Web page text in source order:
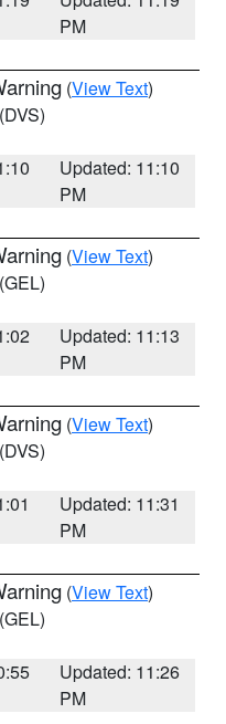
PM
(View Text)
(DVS)
Updated: 11:10
PM
(View Text)
(GEL)
Updated: 11:13
PM
(View Text)
(DVS)
Updated: 11:31
PM
(View Text)
(GEL)
Updated: 11:26
PM